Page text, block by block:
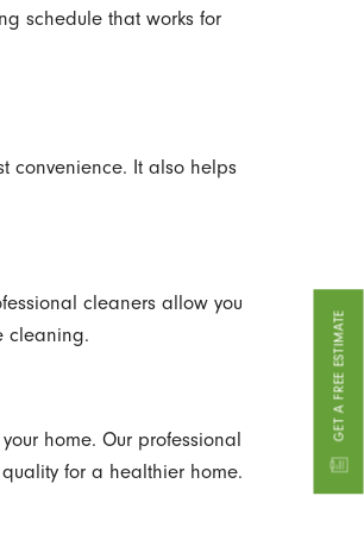
GET A FREE ESTIMATE
schedule that works for
convenience. It also helps
cleaners allow you
cleaning.
home. Our professional
for a healthier home.